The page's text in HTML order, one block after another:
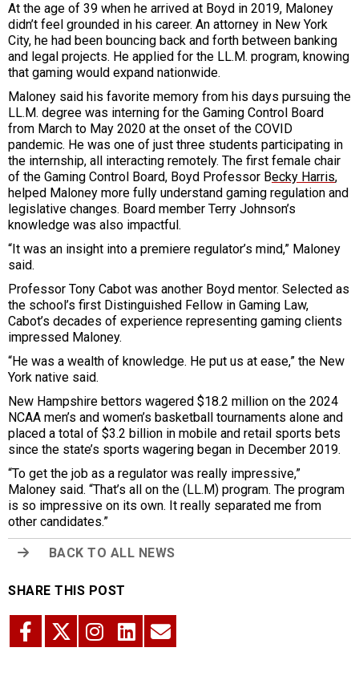
At the age of 39 when he arrived at Boyd in 2019, Maloney
didn’t feel grounded in his career. An attorney in New York
City, he had been bouncing back and forth between banking
and legal projects. He applied for the LL.M. program, knowing
that gaming would expand nationwide.
Maloney said his favorite memory from his days pursuing the
LL.M. degree was interning for the Gaming Control Board
from March to May 2020 at the onset of the COVID
pandemic. He was one of just three students participating in
the internship, all interacting remotely. The first female chair
of the Gaming Control Board, Boyd Professor Becky Harris,
helped Maloney more fully understand gaming regulation and
legislative changes. Board member Terry Johnson’s
knowledge was also impactful.
“It was an insight into a premiere regulator’s mind,” Maloney
said.
Professor Tony Cabot was another Boyd mentor. Selected as
the school’s first Distinguished Fellow in Gaming Law,
Cabot’s decades of experience representing gaming clients
impressed Maloney.
“He was a wealth of knowledge. He put us at ease,” the New
York native said.
New Hampshire bettors wagered $18.2 million on the 2024
NCAA men’s and women’s basketball tournaments alone and
placed a total of $3.2 billion in mobile and retail sports bets
since the state’s sports wagering began in December 2019.
“To get the job as a regulator was really impressive,”
Maloney said. “That’s all on the (LL.M) program. The program
is so impressive on its own. It really separated me from
other candidates.”
BACK TO ALL NEWS
SHARE THIS POST